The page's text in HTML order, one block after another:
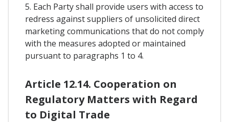
5. Each Party shall provide users with access to
redress against suppliers of unsolicited direct
marketing communications that do not comply
with the measures adopted or maintained
pursuant to paragraphs 1 to 4.
Article 12.14. Cooperation on
Regulatory Matters with Regard
to Digital Trade